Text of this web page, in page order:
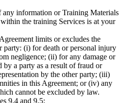
any information or Training Materials
the training Services is at your
limits or excludes the
party: (i) for death or personal injury
negligence; (ii) for any damage or
a party as a result of fraud or
by the other party; (iii)
in this Agreement; or (iv) any
cannot be excluded by law.
9.4 and 9.5: